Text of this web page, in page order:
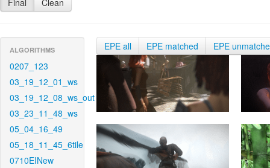
Final Clean
ALGORITHMS
0207_123
03_19_12_01_ws
03_19_12_08_ws_out
03_23_11_48_ws
05_04_16_49
05_18_11_45_6tile
0710EINew
EPE all EPE matched EPE